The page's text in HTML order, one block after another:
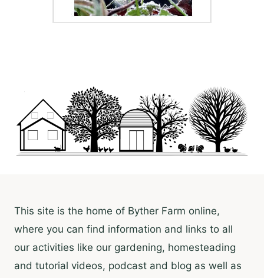
This site is the home of Byther Farm online,
where you can find information and links to all
our activities like our gardening, homesteading
and tutorial videos, podcast and blog as well as